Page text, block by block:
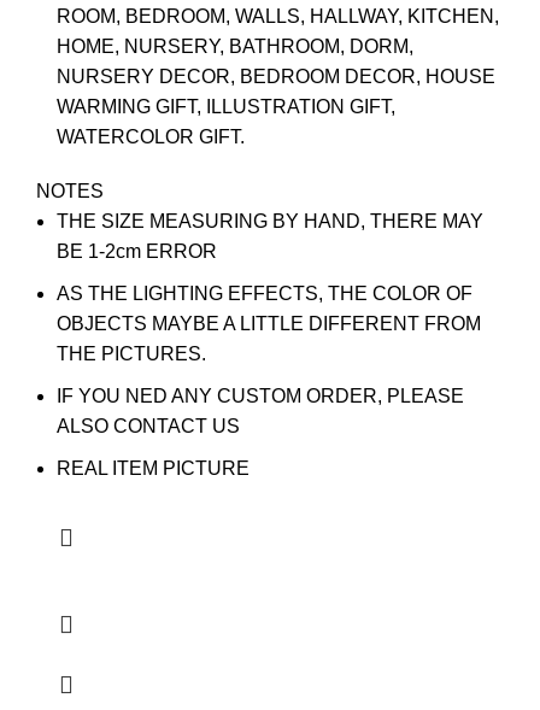
ROOM, BEDROOM, WALLS, HALLWAY, KITCHEN,
HOME, NURSERY, BATHROOM, DORM,
NURSERY DECOR, BEDROOM DECOR, HOUSE
WARMING GIFT, ILLUSTRATION GIFT,
WATERCOLOR GIFT.
NOTES
THE SIZE MEASURING BY HAND, THERE MAY
BE 1-2cm ERROR
AS THE LIGHTING EFFECTS, THE COLOR OF
OBJECTS MAYBE A LITTLE DIFFERENT FROM
THE PICTURES.
IF YOU NED ANY CUSTOM ORDER, PLEASE
ALSO CONTACT US
REAL ITEM PICTURE